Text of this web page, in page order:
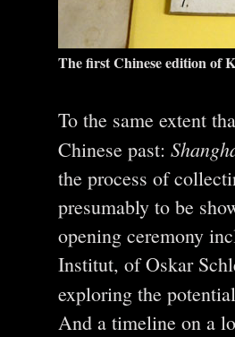
The first Chinese edition of
To the same extent
Chinese past:
the process of
presumably to be
opening ceremony
Institut, of Oskar
exploring the
And a timeline on a